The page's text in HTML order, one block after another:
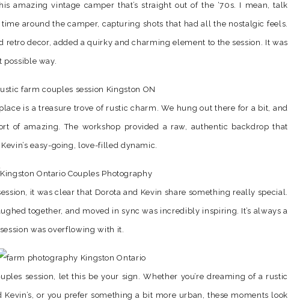
amazing vintage camper that’s straight out of the ‘70s. I mean, talk
around the camper, capturing shots that had all the nostalgic feels.
retro decor, added a quirky and charming element to the session. It was
possible way.
is a treasure trove of rustic charm. We hung out there for a bit, and
of amazing. The workshop provided a raw, authentic backdrop that
easy-going, love-filled dynamic.
it was clear that Dorota and Kevin share something really special.
together, and moved in sync was incredibly inspiring. It’s always a
was overflowing with it.
session, let this be your sign. Whether you’re dreaming of a rustic
or you prefer something a bit more urban, these moments look